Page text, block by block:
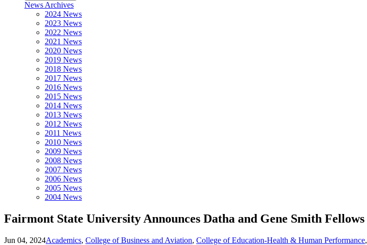
News Archives
2024 News
2023 News
2022 News
2021 News
2020 News
2019 News
2018 News
2017 News
2016 News
2015 News
2014 News
2013 News
2012 News
2011 News
2010 News
2009 News
2008 News
2007 News
2006 News
2005 News
2004 News
Fairmont State University Announces Datha and Gene Smith Fellows
Jun 04, 2024Academics, College of Business and Aviation, College of Education-Health & Human Performance,